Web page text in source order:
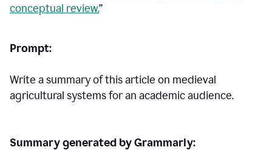
conceptual review.”
Prompt:
Write a summary of this article on medieval
agricultural systems for an academic audience.
Summary generated by Grammarly: